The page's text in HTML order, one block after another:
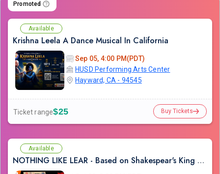
Promoted
Available
Krishna Leela A Dance Musical In California
Sep 05, 4:00 PM(PDT)
HUSD Performing Arts Center
Hayward, CA - 94545
Ticket range$25 Buy Tickets
Available
NOTHING LIKE LEAR - Based on Shakespear's King Lear